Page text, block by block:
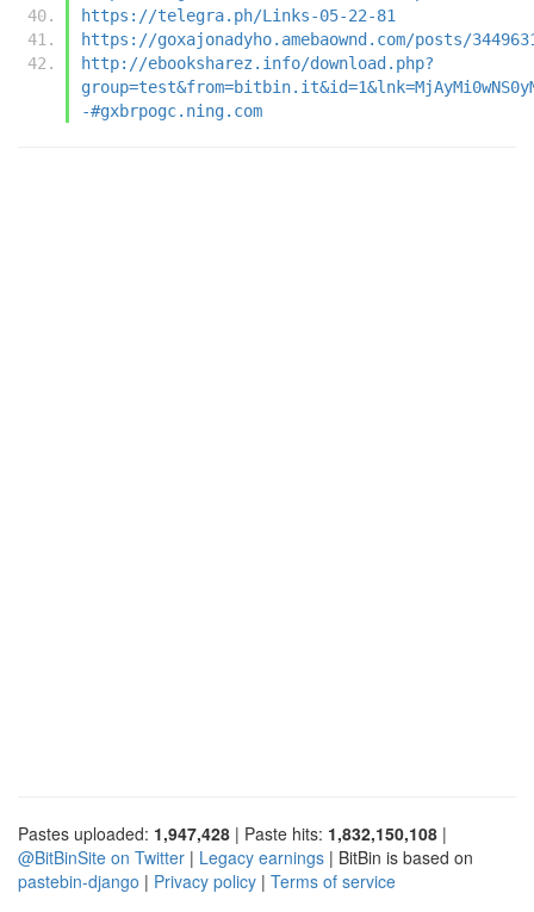
https://telegra.ph/Links-05-22-81
https://goxajonadyho.amebaownd.com/posts/
http://ebooksharez.info/download.php?
-#gxbrpogc.ning.com
Pastes uploaded: 1,947,428 | Paste hits: 1,832,150,108 |
@BitBinSite on Twitter | Legacy earnings | BitBin is based on
pastebin-django | Privacy policy | Terms of service